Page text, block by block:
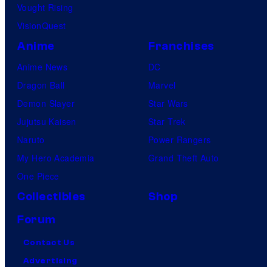
Vought Rising
VisionQuest
Anime
Anime News
Dragon Ball
Demon Slayer
Jujutsu Kaisen
Naruto
My Hero Academia
One Piece
Franchises
DC
Marvel
Star Wars
Star Trek
Power Rangers
Grand Theft Auto
Collectibles
Shop
Forum
Contact Us
Advertising